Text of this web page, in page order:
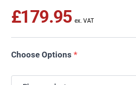
£179.95
Choose Options *